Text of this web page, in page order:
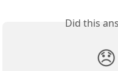
Did this
😞